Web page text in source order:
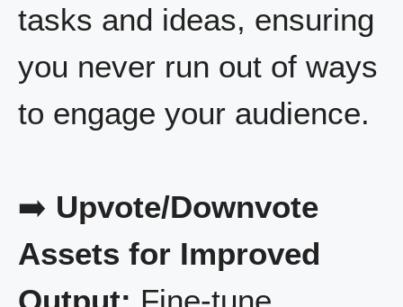
tasks and ideas, ensuring
you never run out of ways
to engage your audience.
➡️ Upvote/Downvote
Assets for Improved